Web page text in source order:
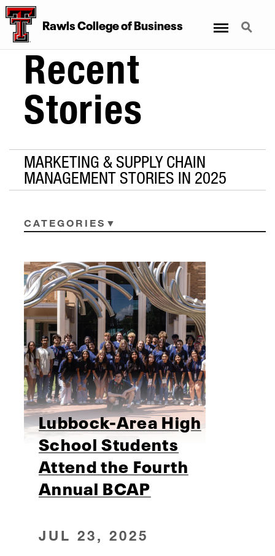
Rawls College of Business Search
Recent
Stories
MARKETING & SUPPLY CHAIN
MANAGEMENT STORIES IN 2025
CATEGORIES
Lubbock-Area High
School Students
Attend the Fourth
Annual BCAP
JUL 23, 2025